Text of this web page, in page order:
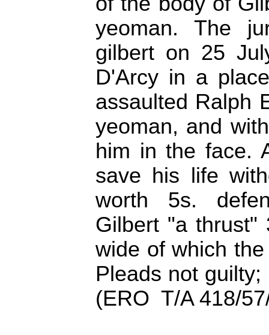
yeoman. The
gilbert on 25
D'Arcy in a
assaulted Ralph
yeoman, and
him in the face.
save his life
worth 5s.
Gilbert "a thrust"
wide of which
Pleads not
(ERO T/A 418/